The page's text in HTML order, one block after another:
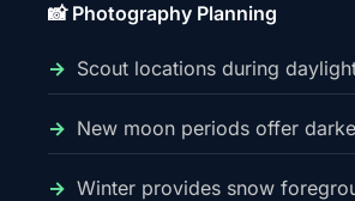
📸 Photography Planning
Scout locations during
New moon periods offer
Winter provides snow